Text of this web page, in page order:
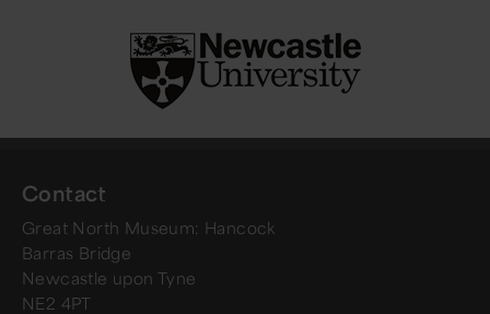
Contact
Great North Museum: Hancock
Barras Bridge
Newcastle upon Tyne
NE2 4PT